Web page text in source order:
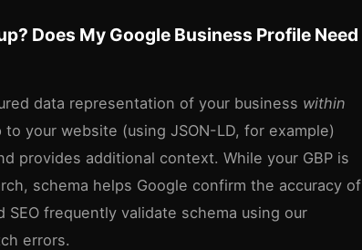
Does My Google Business Profile Need
data representation of your business within
your website (using JSON-LD, for example)
provides additional context. While your GBP is
schema helps Google confirm the accuracy of
SEO frequently validate schema using our
errors.